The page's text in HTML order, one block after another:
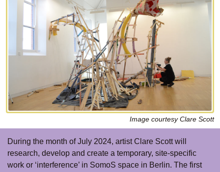
Image courtesy Clare Scott
During the month of July 2024, artist Clare Scott will
research, develop and create a temporary, site-specific
work or ‘interference’ in SomoS space in Berlin. The first